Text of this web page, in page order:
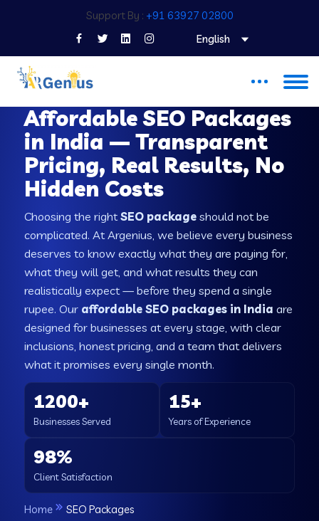
Support By : +91 63927 02800
English
Affordable SEO Packages
in India — Transparent
Pricing, Real Results, No
Hidden Costs
Choosing the rightSEO package should not be
complicated. At Argenius, we believe every business
deserves to know exactly what they are paying for,
what they will get, and what results they can
realistically expect — before they spend a single
rupee. Our affordable SEO packages in India are
designed for businesses at every stage, with clear
inclusions, honest pricing, and a team that delivers
what it promises every single month.
1200+
Businesses Served
15+
Years of Experience
98%
Client Satisfaction
Home SEO Packages